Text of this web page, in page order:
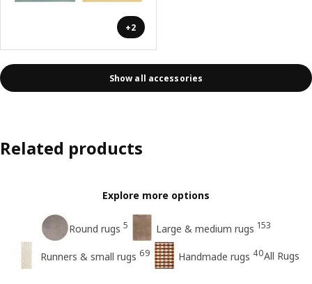
+2
Show all accessories
Related products
Explore more options
Round rugs 5 Large & medium rugs 153
Runners & small rugs 69 Handmade rugs 40All Rugs